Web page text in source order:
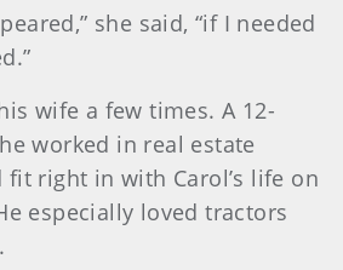
she said, “if I needed
wife a few times. A 12-
worked in real estate
right in with Carol’s life on
especially loved tractors